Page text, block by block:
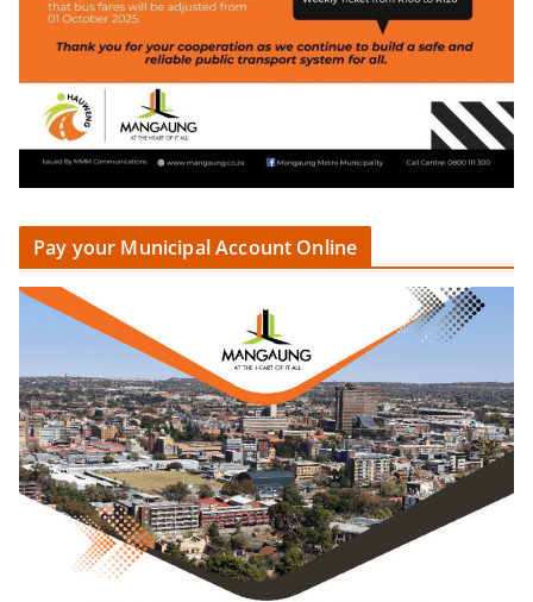
Pay your Municipal Account Online